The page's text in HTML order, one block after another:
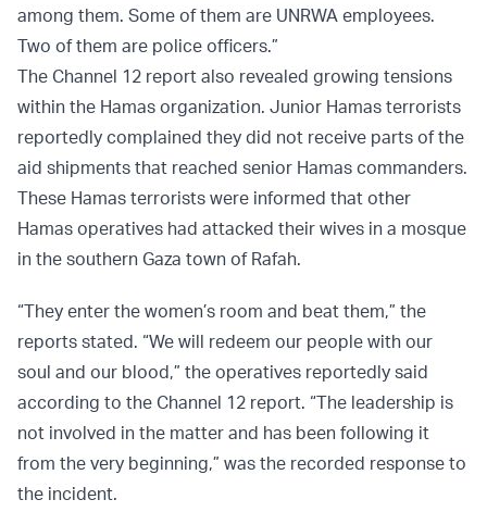
among them. Some of them are UNRWA employees.
Two of them are police officers.”
The Channel 12 report also revealed growing tensions
within the Hamas organization. Junior Hamas terrorists
reportedly complained they did not receive parts of the
aid shipments that reached senior Hamas commanders.
These Hamas terrorists were informed that other
Hamas operatives had attacked their wives in a mosque
in the southern Gaza town of Rafah.
“They enter the women’s room and beat them,” the
reports stated. “We will redeem our people with our
soul and our blood,” the operatives reportedly said
according to the Channel 12 report. “The leadership is
not involved in the matter and has been following it
from the very beginning,” was the recorded response to
the incident.